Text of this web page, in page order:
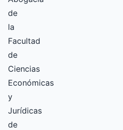
de
la
Facultad
de
Ciencias
Económicas
y
Jurídicas
de